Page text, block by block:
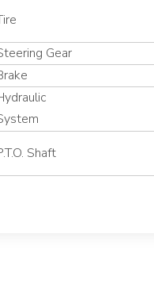
Gear
Shaft